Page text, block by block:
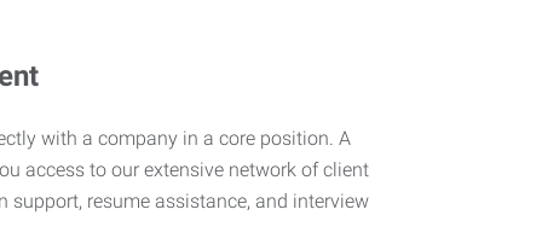
with a company in a core position. A
access to our extensive network of client
support, resume assistance, and interview